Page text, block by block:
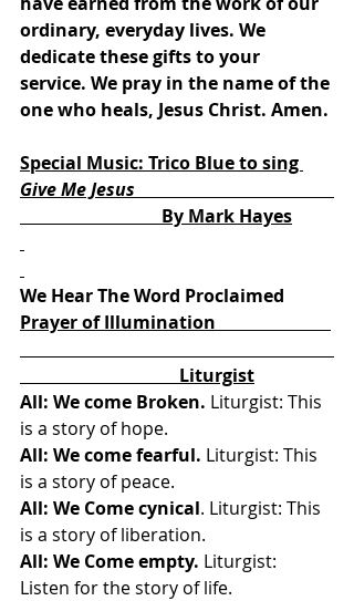
ordinary, everyday lives. We
dedicate these gifts to your
service. We pray in the name of the
one who heals, Jesus Christ. Amen.
Special Music: Trico Blue to sing
Give Me Jesus
By Mark Hayes
We Hear The Word Proclaimed
Prayer of Illumination
                                    Liturgist
All: We come Broken. Liturgist: This
is a story of hope.
All: We come fearful. Liturgist: This
is a story of peace.
All: We Come cynical. Liturgist: This
is a story of liberation.
All: We Come empty. Liturgist:
Listen for the story of life.